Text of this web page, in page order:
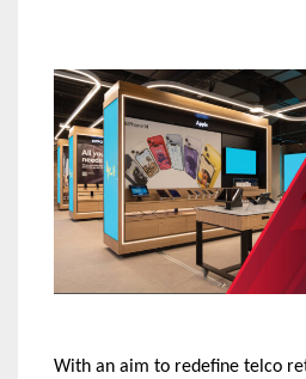
With an aim to redefine telco